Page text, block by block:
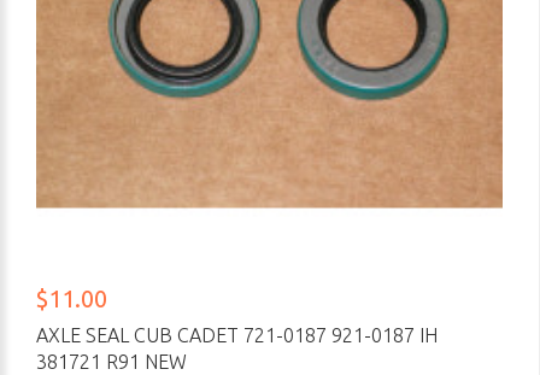
$11.00
AXLE SEAL CUB CADET 721-0187 921-0187 IH
381721 R91 NEW